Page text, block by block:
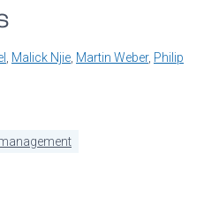
Malick Njie Martin Weber, Philip